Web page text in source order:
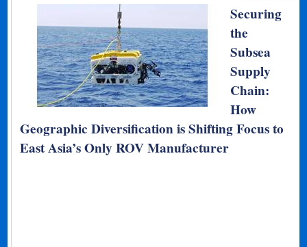
Securing
the
Subsea
Supply
Chain:
How
Geographic Diversification is Shifting Focus to
East Asia’s Only ROV Manufacturer